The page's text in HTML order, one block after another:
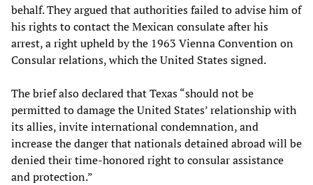
behalf. They argued that authorities failed to advise him of
his rights to contact the Mexican consulate after his
arrest, a right upheld by the 1963 Vienna Convention on
Consular relations, which the United States signed.
The brief also declared that Texas “should not be
permitted to damage the United States’ relationship with
its allies, invite international condemnation, and
increase the danger that nationals detained abroad will be
denied their time-honored right to consular assistance
and protection.”